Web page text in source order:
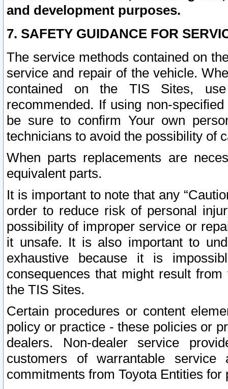
and development purposes.
7. SAFETY GUIDANCE FOR
The service methods contained on
service and repair of the vehicle.
contained on the TIS Sites,
recommended. If using non-
be sure to confirm Your own
technicians to avoid the possibility of
When parts replacements are
equivalent parts.
It is important to note that any
order to reduce risk of personal
possibility of improper service or
it unsafe. It is also important to
exhaustive because it is
consequences that might result
the TIS Sites.
Certain procedures or content
policy or practice - these policies or
dealers. Non-dealer service
customers of warrantable
commitments from Toyota Entities